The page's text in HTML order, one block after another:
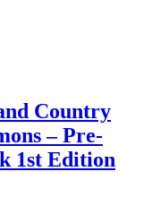
Country
– Pre-
1st Edition